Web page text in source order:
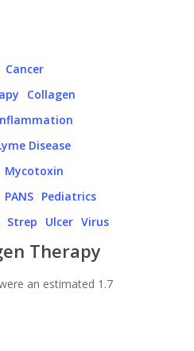
Cancer
Collagen
Disease
Mycotoxin
PANS Pediatrics
Strep Ulcer Virus
Therapy
an estimated 1.7